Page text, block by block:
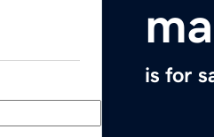
is for